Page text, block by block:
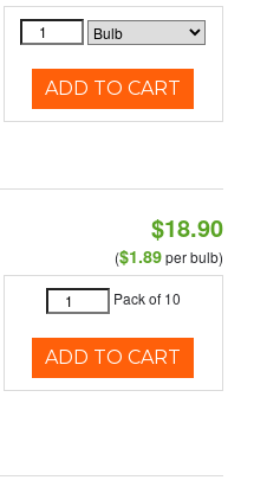
ADD TO CART
$18.90
($1.89per bulb)
Pack of 10
ADD TO CART